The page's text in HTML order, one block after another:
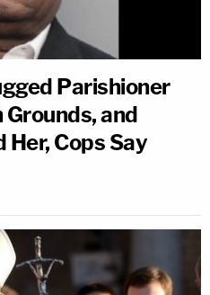
Parishioner
Grounds, and
Cops Say